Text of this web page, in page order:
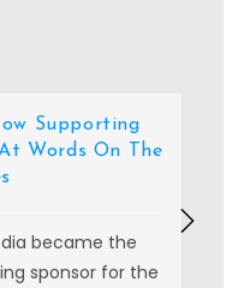
Supporting
Words On The
became the
sponsor for the